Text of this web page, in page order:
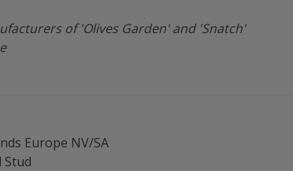
of 'Olives Garden' and 'Snatch'
Europe NV/SA
Stud